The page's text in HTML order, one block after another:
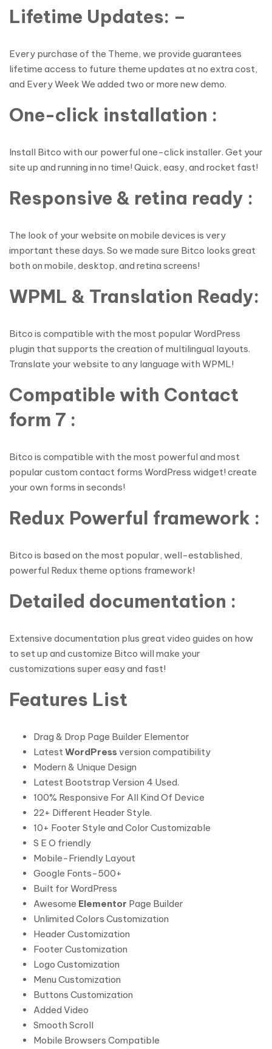
Lifetime Updates: –
Every purchase of the Theme, we provide guarantees
lifetime access to future theme updates at no extra cost,
and Every Week We added two or more new demo.
One-click installation :
Install Bitco with our powerful one-click installer. Get your
site up and running in no time! Quick, easy, and rocket fast!
Responsive & retina ready :
The look of your website on mobile devices is very
important these days. So we made sure Bitco looks great
both on mobile, desktop, and retina screens!
WPML & Translation Ready:
Bitco is compatible with the most popular WordPress
plugin that supports the creation of multilingual layouts.
Translate your website to any language with WPML!
Compatible with Contact
form 7 :
Bitco is compatible with the most powerful and most
popular custom contact forms WordPress widget! create
your own forms in seconds!
Redux Powerful framework :
Bitco is based on the most popular, well-established,
powerful Redux theme options framework!
Detailed documentation :
Extensive documentation plus great video guides on how
to set up and customize Bitco will make your
customizations super easy and fast!
Features List
Drag & Drop Page Builder Elementor
LatestWordPressversion compatibility
Modern & Unique Design
Latest Bootstrap Version 4 Used.
100% Responsive For All Kind Of Device
22+ Different Header Style.
10+ Footer Style and Color Customizable
S E O friendly
Mobile-Friendly Layout
Google Fonts-500+
Built for WordPress
Awesome Elementor Page Builder
Unlimited Colors Customization
Header Customization
Footer Customization
Logo Customization
Menu Customization
Buttons Customization
Added Video
Smooth Scroll
Mobile Browsers Compatible